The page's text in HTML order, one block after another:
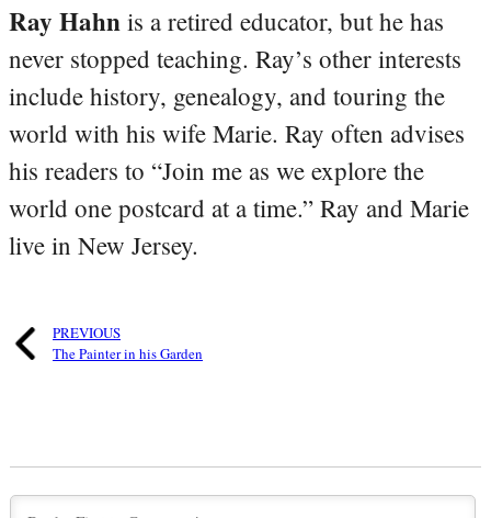
Ray Hahn is a retired educator, but he has
never stopped teaching. Ray’s other interests
include history, genealogy, and touring the
world with his wife Marie. Ray often advises
his readers to “Join me as we explore the
world one postcard at a time.” Ray and Marie
live in New Jersey.
PREVIOUS
The Painter in his Garden